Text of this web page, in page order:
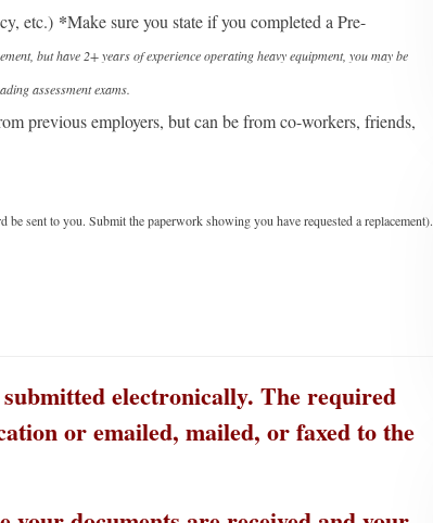
, etc.) *Make sure you state if you completed a Pre-
but have 2+ years of experience operating heavy equipment, you may be
assessment exams.
previous employers, but can be from co-workers, friends,
sent to you. Submit the paperwork showing you have requested a replacement).
electronically. The required
or emailed, mailed, or faxed to the